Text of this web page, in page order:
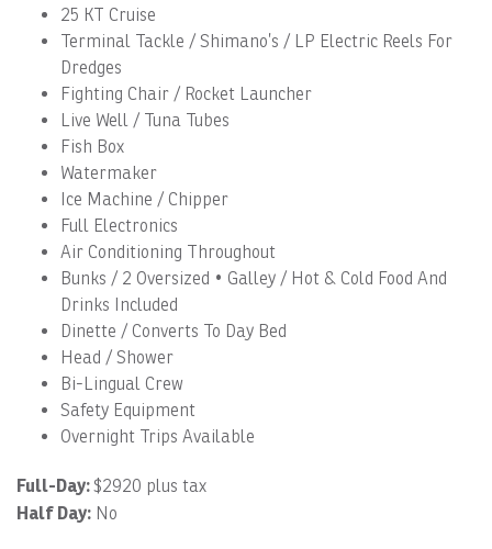
25 KT Cruise
Terminal Tackle / Shimano’s / LP Electric Reels For
Dredges
Fighting Chair / Rocket Launcher
Live Well / Tuna Tubes
Fish Box
Watermaker
Ice Machine / Chipper
Full Electronics
Air Conditioning Throughout
Bunks / 2 Oversized • Galley / Hot & Cold Food And
Drinks Included
Dinette / Converts To Day Bed
Head / Shower
Bi-Lingual Crew
Safety Equipment
Overnight Trips Available
Full-Day:$2920 plus tax
Half Day: No